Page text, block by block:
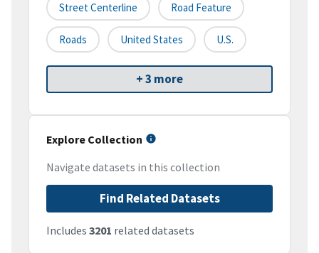
Street Centerline Road Feature
Roads United States U.S.
+ 3 more
Explore Collection
Navigate datasets in this collection
Find Related Datasets
Includes 3201 related datasets